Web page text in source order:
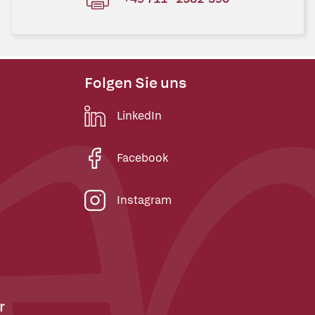
Folgen Sie uns
LinkedIn
Facebook
Instagram